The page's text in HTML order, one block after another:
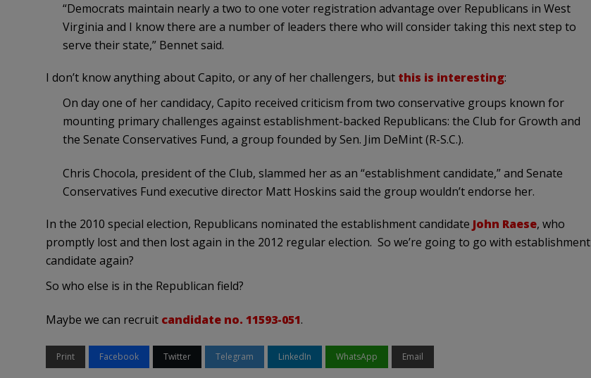
“Democrats maintain nearly a two to one voter registration advantage over Republicans in West
Virginia and I know there are a number of leaders there who will consider taking this next step to
serve their state,” Bennet said.
I don’t know anything about Capito, or any of her challengers, but this is interesting:
On day one of her candidacy, Capito received criticism from two conservative groups known for
mounting primary challenges against establishment-backed Republicans: the Club for Growth and
the Senate Conservatives Fund, a group founded by Sen. Jim DeMint (R-S.C.).
Chris Chocola, president of the Club, slammed her as an “establishment candidate,” and Senate
Conservatives Fund executive director Matt Hoskins said the group wouldn’t endorse her.
In the 2010 special election, Republicans nominated the establishment candidate John Raese, who
promptly lost and then lost again in the 2012 regular election. So we’re going to go with establishment
candidate again?
So who else is in the Republican field?
Maybe we can recruit candidate no. 11593-051.
Print Facebook Twitter Telegram LinkedIn WhatsApp Email